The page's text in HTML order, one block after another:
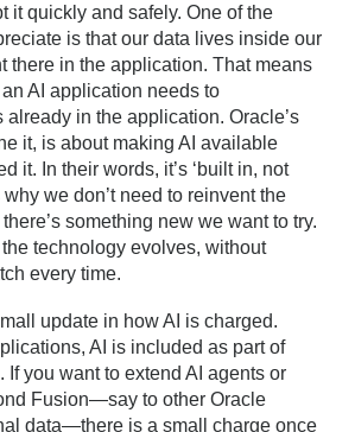
it quickly and safely. One of the
is that our data lives inside our
there in the application. That means
AI application needs to
already in the application. Oracle’s
it, is about making AI available
it. In their words, it’s ‘built in, not
why we don’t need to reinvent the
something new we want to try.
technology evolves, without
every time.
update in how AI is charged.
AI is included as part of
If you want to extend AI agents or
Fusion—say to other Oracle
data—there is a small charge once